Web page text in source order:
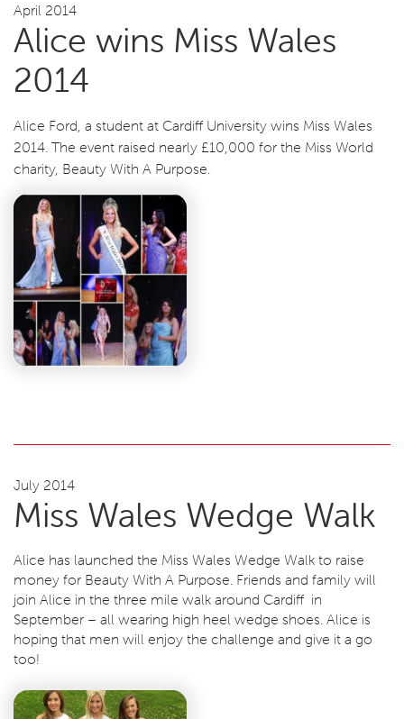
April 2014
Alice wins Miss Wales
2014
Alice Ford, a student at Cardiff University wins Miss Wales
2014. The event raised nearly £10,000 for the Miss World
charity, Beauty With A Purpose.
July 2014
Miss Wales Wedge Walk
Alice has launched the Miss Wales Wedge Walk to raise
money for Beauty With A Purpose. Friends and family will
join Alice in the three mile walk around Cardiff in
September – all wearing high heel wedge shoes. Alice is
hoping that men will enjoy the challenge and give it a go
too!